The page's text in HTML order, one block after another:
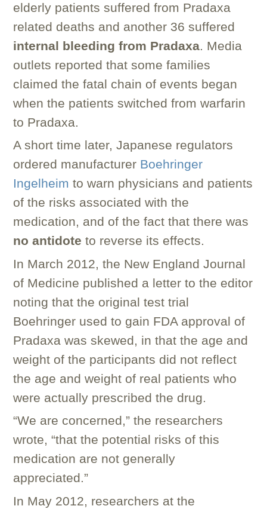
elderly patients suffered from Pradaxa
related deaths and another 36 suffered
internal bleeding from Pradaxa. Media
outlets reported that some families
claimed the fatal chain of events began
when the patients switched from warfarin
to Pradaxa.
A short time later, Japanese regulators
ordered manufacturer Boehringer
Ingelheim to warn physicians and patients
of the risks associated with the
medication, and of the fact that there was
no antidote to reverse its effects.
In March 2012, the New England Journal
of Medicine published a letter to the editor
noting that the original test trial
Boehringer used to gain FDA approval of
Pradaxa was skewed, in that the age and
weight of the participants did not reflect
the age and weight of real patients who
were actually prescribed the drug.
“We are concerned,” the researchers
wrote, “that the potential risks of this
medication are not generally
appreciated.”
In May 2012, researchers at the